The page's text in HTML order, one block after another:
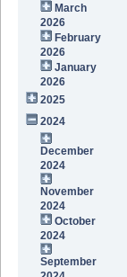
March
2026
February
2026
January
2026
2025
2024
December
2024
November
2024
October
2024
September